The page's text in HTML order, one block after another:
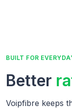
BUILT FOR
Better
Voipfibre keeps